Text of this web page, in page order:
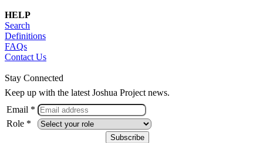
HELP
Search
Definitions
FAQs
Contact Us
Stay Connected
Keep up with the latest Joshua Project news.
Email *
Role *